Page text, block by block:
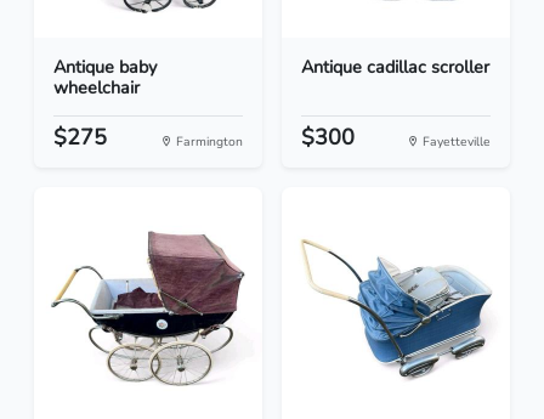
Antique baby
wheelchair
$275 Farmington
Antique cadillac scroller
$300 Fayetteville